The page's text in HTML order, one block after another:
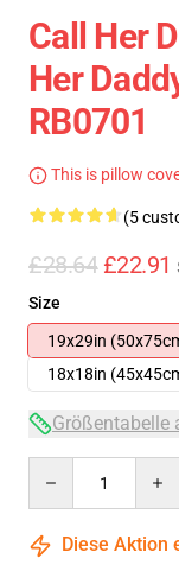
Call Her
Her
RB0701
This is pillow
(5
£28.64 £22.91
Size
19x29in
18x18in
Größentabelle
Diese Aktion